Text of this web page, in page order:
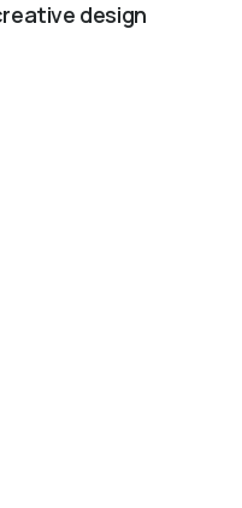
design